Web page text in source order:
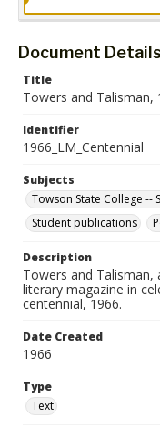
Document Details
Title
Towers and Talisman,
Identifier
1966_LM_Centennial
Subjects
Towson State College --
Student publications
Description
Towers and Talisman,
literary magazine in
centennial, 1966.
Date Created
1966
Type
Text